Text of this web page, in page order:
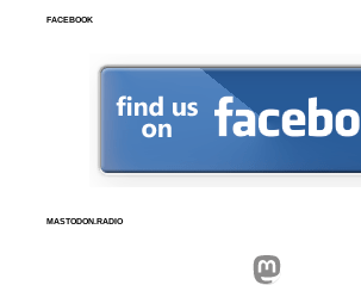
FACEBOOK
MASTODON.RADIO
Mastodon